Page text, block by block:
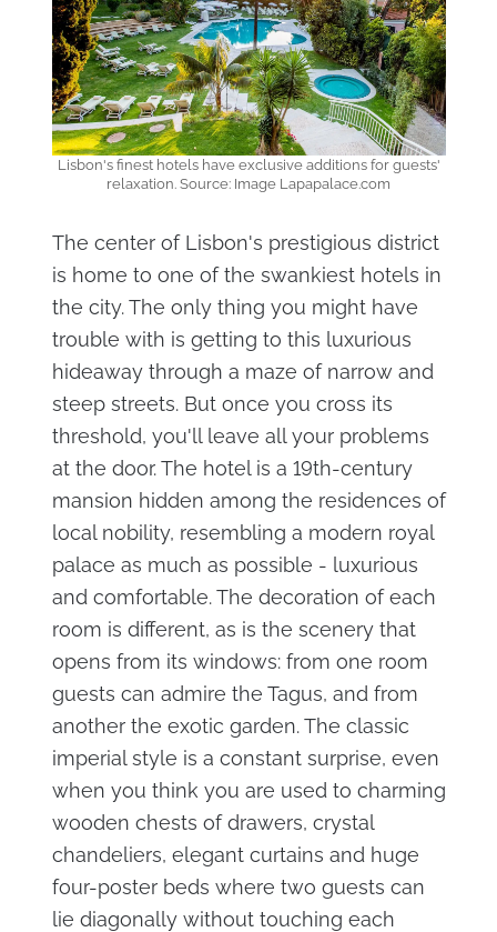
Lisbon's finest hotels have exclusive additions for guests'
relaxation. Source: Image Lapapalace.com
The center of Lisbon's prestigious district
is home to one of the swankiest hotels in
the city. The only thing you might have
trouble with is getting to this luxurious
hideaway through a maze of narrow and
steep streets. But once you cross its
threshold, you'll leave all your problems
at the door. The hotel is a 19th-century
mansion hidden among the residences of
local nobility, resembling a modern royal
palace as much as possible - luxurious
and comfortable. The decoration of each
room is different, as is the scenery that
opens from its windows: from one room
guests can admire the Tagus, and from
another the exotic garden. The classic
imperial style is a constant surprise, even
when you think you are used to charming
wooden chests of drawers, crystal
chandeliers, elegant curtains and huge
four-poster beds where two guests can
lie diagonally without touching each